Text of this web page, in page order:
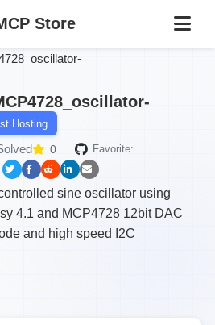
Store
Hosting
0
Favorite:
sine oscillator using
4.1 and MCP4728 12bit DAC
and high speed I2C